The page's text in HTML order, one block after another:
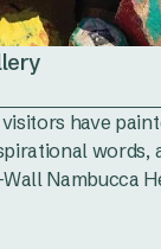
have
words,
Nambucca